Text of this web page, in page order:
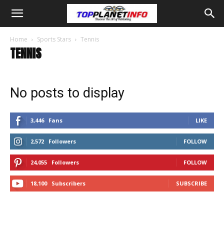
Home Sports Stars Tennis
TENNIS
No posts to display
3,446 Fans LIKE
2,572 Followers FOLLOW
24,055 Followers FOLLOW
18,100 Subscribers SUBSCRIBE